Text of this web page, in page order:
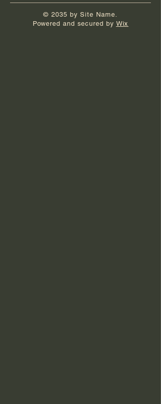
© 2035 by Site Name.
Powered and secured by Wix